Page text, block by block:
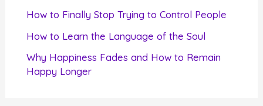
How to Finally Stop Trying to Control People
How to Learn the Language of the Soul
Why Happiness Fades and How to Remain
Happy Longer